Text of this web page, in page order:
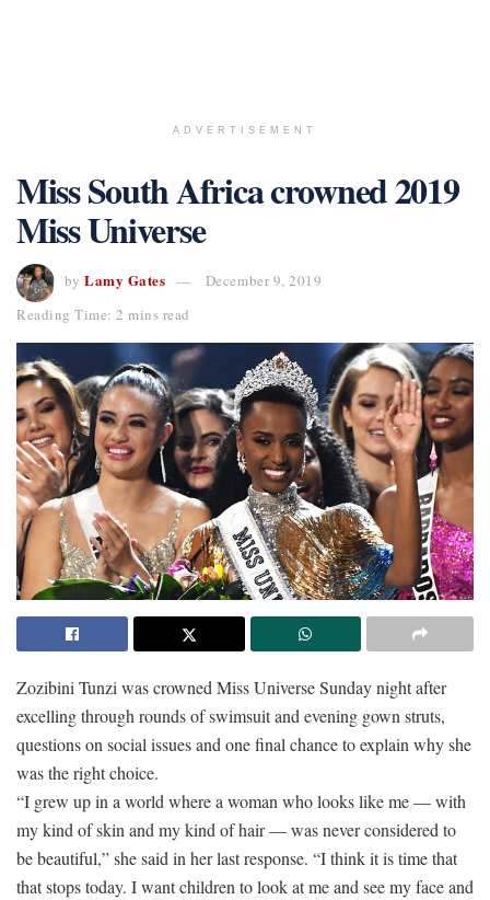
ADVERTISEMENT
Miss South Africa crowned 2019
Miss Universe
by Lamy Gates
December 9, 2019
Reading Time: 2 mins read
Zozibini Tunzi was crowned Miss Universe Sunday night after
excelling through rounds of swimsuit and evening gown struts,
questions on social issues and one final chance to explain why she
was the right choice.
“I grew up in a world where a woman who looks like me — with
my kind of skin and my kind of hair — was never considered to
be beautiful,” she said in her last response. “I think it is time that
that stops today. I want children to look at me and see my face and